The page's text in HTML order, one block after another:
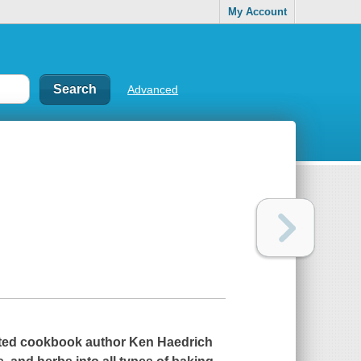
My Account
Advanced
cookbook author Ken Haedrich